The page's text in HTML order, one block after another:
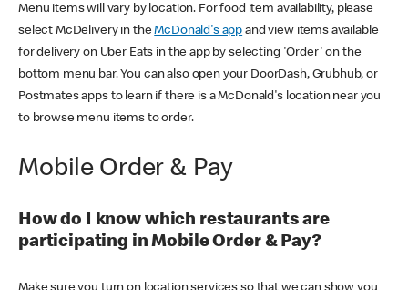
Menu items will vary by location. For food item availability, please
select McDelivery in theMcDonald's app and view items available
for delivery on Uber Eats in the app by selecting 'Order' on the
bottom menu bar. You can also open your DoorDash, Grubhub, or
Postmates apps to learn if there is a McDonald's location near you
to browse menu items to order.
Mobile Order & Pay
How do I know which restaurants are
participating in Mobile Order & Pay?